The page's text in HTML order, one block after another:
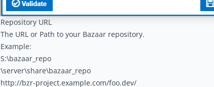
Repository URL
The URL or Path to your Bazaar repository.
Example:
S:\bazaar_repo
\server\share\bazaar_repo
http://bzr-project.example.com/foo.dev/